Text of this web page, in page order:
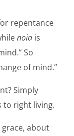
repentance
noia is
So
of mind.”
Simply
to right living.
grace, about